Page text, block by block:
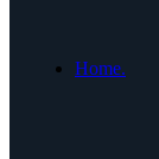
Home.